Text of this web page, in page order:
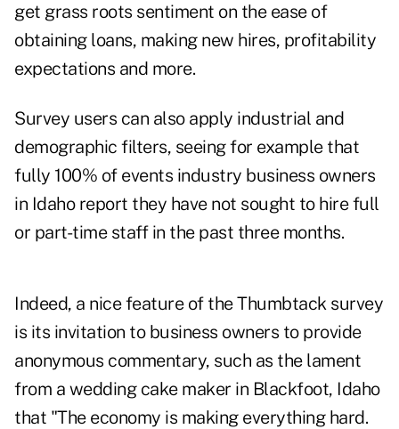
get grass roots sentiment on the ease of
obtaining loans, making new hires, profitability
expectations and more.
Survey users can also apply industrial and
demographic filters, seeing for example that
fully 100% of events industry business owners
in Idaho report they have not sought to hire full
or part-time staff in the past three months.
Indeed, a nice feature of the Thumbtack survey
is its invitation to business owners to provide
anonymous commentary, such as the lament
from a wedding cake maker in Blackfoot, Idaho
that "The economy is making everything hard.